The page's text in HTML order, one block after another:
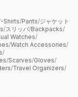
Shirts/Pants/ジャケット
/スリッパ/Backpacks/
Watches/
/Watch Accessories/
/
/Scarves/Gloves/
/Travel Organizers/